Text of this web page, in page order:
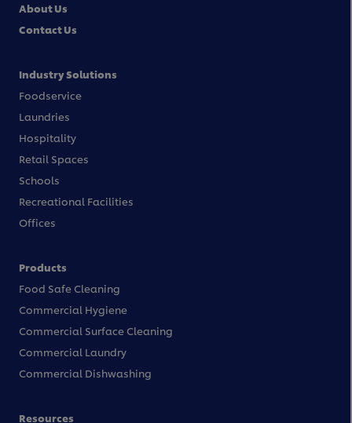
About Us
Contact Us
Industry Solutions
Foodservice
Laundries
Hospitality
Retail Spaces
Schools
Recreational Facilities
Offices
Products
Food Safe Cleaning
Commercial Hygiene
Commercial Surface Cleaning
Commercial Laundry
Commercial Dishwashing
Resources